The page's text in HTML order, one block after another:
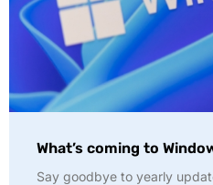
What’s coming to
Say goodbye to yearly